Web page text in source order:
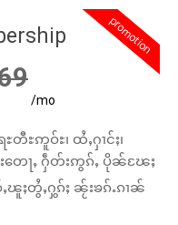
promotion
/mo
တီႊဢူဝ်ႊ၊ ထႆႇႁၢင်ႈ၊
တေႃႇ ႁဵတ်းဢွၵ်ႇ ပိုၼ်ၽႄႈ
ႈတွႆႇႁွၵ်ႈ ၼႂ်းၶၵ်ႉၵၢၼ်